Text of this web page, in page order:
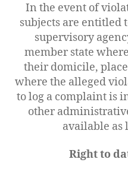
In the event of
subjects are entitled
supervisory
member state
their domicile,
where the alleged
to log a complaint is
other
available as
Right to